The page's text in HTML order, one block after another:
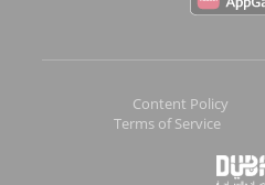
Content Policy
Terms of Service